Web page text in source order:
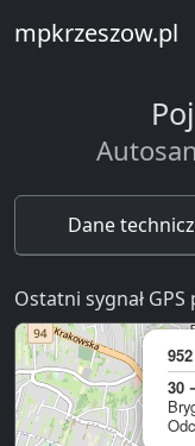
mpkrzeszow.pl
Dane
Ostatni sygnał GPS
30